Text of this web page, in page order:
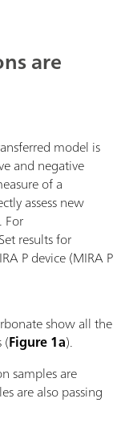
are
model is
and negative
of a
assess new
For
results for
P device (MIRA P
show all the
(Figure 1a).
samples are
are also passing